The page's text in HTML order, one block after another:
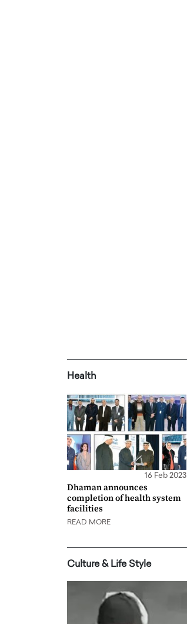
Health
16 Feb 2023
Dhaman announces
completion of health system
facilities
READ MORE
Culture & Life Style